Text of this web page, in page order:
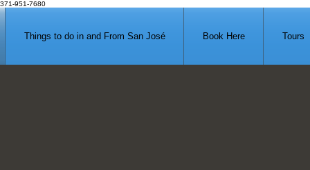
371-951-7680
Things to do in and From San José Book Here Tours